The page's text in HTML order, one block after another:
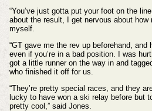
“You’ve just gotta put your foot on the
about the result, I get nervous about how
myself.
“GT gave me the rev up beforehand,
even if you’re in a bad position. I was
got a little runner on the way in and
who finished it off for us.
“They’re pretty special races, and they
lucky to have won a ski relay before but
pretty cool,” said Jones.